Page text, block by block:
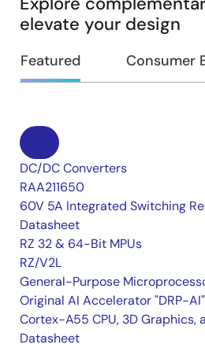
elevate your design
Featured Consumer
DC/DC Converters
RAA211650
60V 5A Integrated Switching
Datasheet
RZ 32 & 64-Bit MPUs
RZ/V2L
General-Purpose
Original AI Accelerator "DRP-
Cortex-A55 CPU, 3D Graphics,
Datasheet